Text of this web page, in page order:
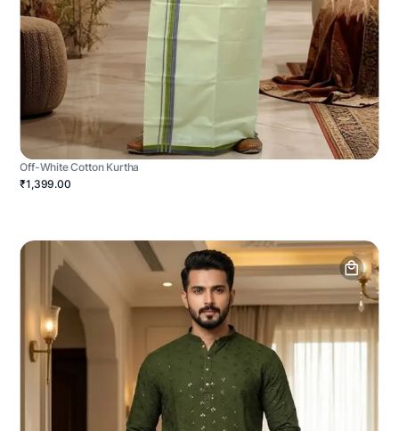
Off-White Cotton Kurtha
₹1,399.00